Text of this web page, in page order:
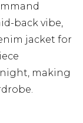
back vibe,
jacket for
making